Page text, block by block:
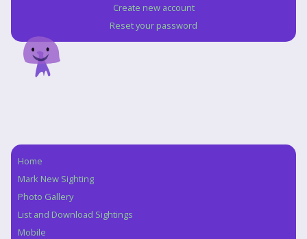
Create new account
Reset your password
Navigation
Home
Mark New Sighting
Photo Gallery
List and Download Sightings
Mobile